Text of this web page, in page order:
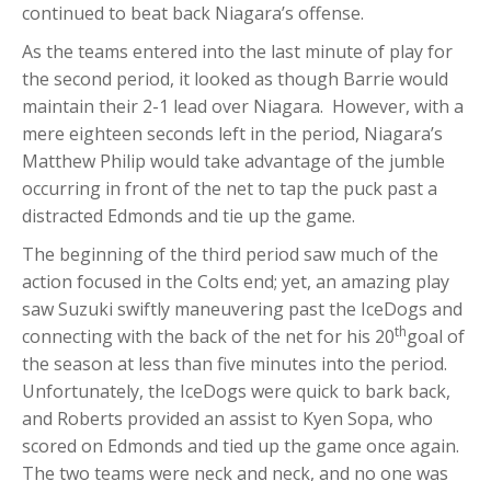
continued to beat back Niagara’s offense.
As the teams entered into the last minute of play for
the second period, it looked as though Barrie would
maintain their 2-1 lead over Niagara. However, with a
mere eighteen seconds left in the period, Niagara’s
Matthew Philip would take advantage of the jumble
occurring in front of the net to tap the puck past a
distracted Edmonds and tie up the game.
The beginning of the third period saw much of the
action focused in the Colts end; yet, an amazing play
saw Suzuki swiftly maneuvering past the IceDogs and
connecting with the back of the net for his 20thgoal of
the season at less than five minutes into the period.
Unfortunately, the IceDogs were quick to bark back,
and Roberts provided an assist to Kyen Sopa, who
scored on Edmonds and tied up the game once again.
The two teams were neck and neck, and no one was